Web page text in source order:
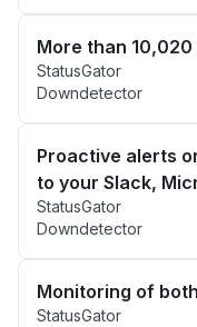
More than
StatusGator
Downdetector
Proactive alerts
to your Slack,
StatusGator
Downdetector
Monitoring of
StatusGator